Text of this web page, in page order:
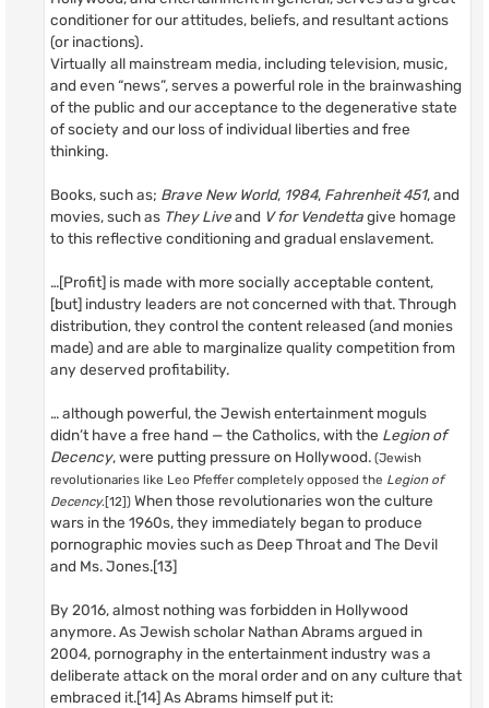
conditioner for our attitudes, beliefs, and resultant actions
(or inactions).
Virtually all mainstream media, including television, music,
and even “news”, serves a powerful role in the brainwashing
of the public and our acceptance to the degenerative state
of society and our loss of individual liberties and free
thinking.
Books, such as; Brave New World, 1984, Fahrenheit 451, and
movies, such as They Liveand V for Vendettagive homage
to this reflective conditioning and gradual enslavement.
…[Profit] is made with more socially acceptable content,
[but] industry leaders are not concerned with that. Through
distribution, they control the content released (and monies
made) and are able to marginalize quality competition from
any deserved profitability.
… although powerful, the Jewish entertainment moguls
didn’t have a free hand — the Catholics, with the Legion of
Decency, were putting pressure on Hollywood. (Jewish
revolutionaries like Leo Pfeffer completely opposed the Legion of
Decency.[12]) When those revolutionaries won the culture
wars in the 1960s, they immediately began to produce
pornographic movies such as Deep Throat and The Devil
and Ms. Jones.[13]
By 2016, almost nothing was forbidden in Hollywood
anymore. As Jewish scholar Nathan Abrams argued in
2004, pornography in the entertainment industry was a
deliberate attack on the moral order and on any culture that
embraced it.[14] As Abrams himself put it: